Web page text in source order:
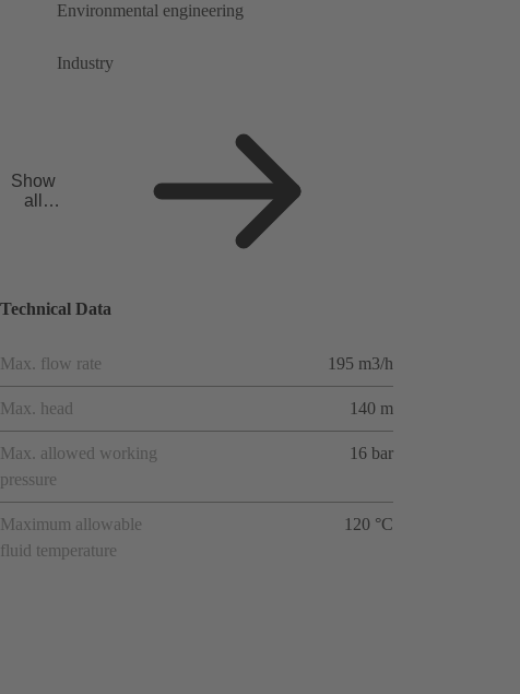
Environmental engineering
Industry
Show
all
Technical Data
Max. flow rate 195 m3/h
Max. head 140 m
Max. allowed working
pressure
16 bar
Maximum allowable
fluid temperature
120 °C